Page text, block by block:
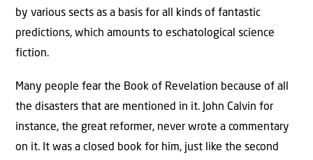
by various sects as a basis for all kinds of fantastic
predictions, which amounts to eschatological science
fiction.
Many people fear the Book of Revelation because of all
the disasters that are mentioned in it. John Calvin for
instance, the great reformer, never wrote a commentary
on it. It was a closed book for him, just like the second